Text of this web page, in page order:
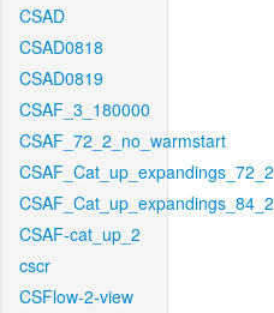
CSAD
CSAD0818
CSAD0819
CSAF_3_180000
CSAF_72_2_no_warmstart
CSAF_Cat_up_expandings_72_2
CSAF_Cat_up_expandings_84_2
CSAF-cat_up_2
cscr
CSFlow-2-view